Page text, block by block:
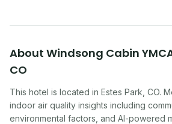
About Windsong Cabin
CO
This hotel is located in Estes Park CO.
indoor air quality insights including
environmental factors, and AI-powered